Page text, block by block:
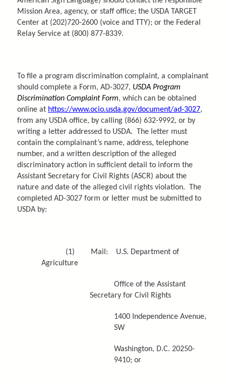
Mission Area, agency, or staff office; the USDA TARGET
Center at (202)720-2600 (voice and TTY); or the Federal
Relay Service at (800) 877-8339.
To file a program discrimination complaint, a complainant
should complete a Form, AD-3027, USDA Program
Discrimination Complaint Form, which can be obtained
online at https://www.ocio.usda.gov/document/ad-3027,
from any USDA office, by calling (866) 632-9992, or by
writing a letter addressed to USDA. The letter must
contain the complainant’s name, address, telephone
number, and a written description of the alleged
discriminatory action in sufficient detail to inform the
Assistant Secretary for Civil Rights (ASCR) about the
nature and date of the alleged civil rights violation. The
completed AD-3027 form or letter must be submitted to
USDA by:
(1) Mail: U.S. Department of
Agriculture
Office of the Assistant
Secretary for Civil Rights
1400 Independence Avenue,
SW
Washington, D.C. 20250-
9410; or